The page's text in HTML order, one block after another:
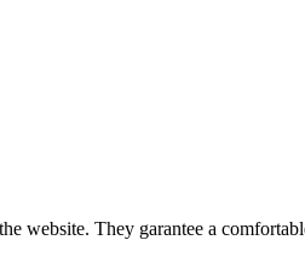
website. They garantee a